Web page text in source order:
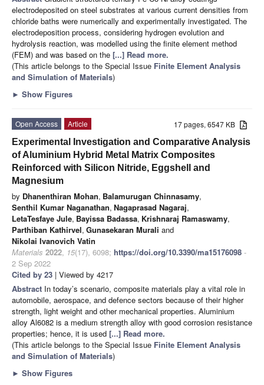
electrodeposited on steel substrates at various current densities from
chloride baths were numerically and experimentally investigated. The
electrodeposition process, considering hydrogen evolution and
hydrolysis reaction, was modelled using the finite element method
(FEM) and was based on the [...] Read more.
(This article belongs to the Special Issue Finite Element Analysis
and Simulation of Materials)
► Show Figures
17 pages, 6547 KB
Open Access
Article
Experimental Investigation and Comparative Analysis
of Aluminium Hybrid Metal Matrix Composites
Reinforced with Silicon Nitride, Eggshell and
Magnesium
by Dhanenthiran Mohan, Balamurugan Chinnasamy,
Senthil Kumar Naganathan, Nagaprasad Nagaraj,
LetaTesfaye Jule, Bayissa Badassa, Krishnaraj Ramaswamy,
Parthiban Kathirvel, Gunasekaran Murali and
Nikolai Ivanovich Vatin
Materials 2022, 15(17), 6098; https://doi.org/10.3390/ma15176098 -
2 Sep 2022
Cited by 23 | Viewed by 4217
Abstract In today’s scenario, composite materials play a vital role in
automobile, aerospace, and defence sectors because of their higher
strength, light weight and other mechanical properties. Aluminium
alloy Al6082 is a medium strength alloy with good corrosion resistance
properties; hence, it is used [...] Read more.
(This article belongs to the Special Issue Finite Element Analysis
and Simulation of Materials)
► Show Figures